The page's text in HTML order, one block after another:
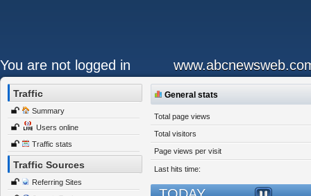
You are not logged in
Traffic
Summary
Users online
Traffic stats
Traffic Sources
Referring Sites
General stats
Total page views
Total visitors
Page views per visit
Last hits time: